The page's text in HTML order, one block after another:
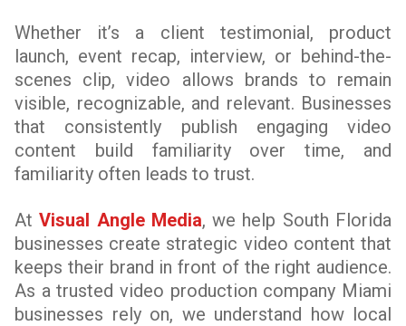
Whether it’s a client testimonial, product
launch, event recap, interview, or behind-the-
scenes clip, video allows brands to remain
visible, recognizable, and relevant. Businesses
that consistently publish engaging video
content build familiarity over time, and
familiarity often leads to trust.
AtVisual Angle Media, we help South Florida
businesses create strategic video content that
keeps their brand in front of the right audience.
As a trusted video production company Miami
businesses rely on, we understand how local